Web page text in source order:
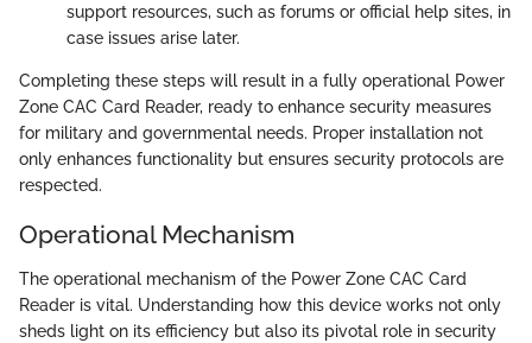
support resources, such as forums or official help sites, in
case issues arise later.
Completing these steps will result in a fully operational Power
Zone CAC Card Reader, ready to enhance security measures
for military and governmental needs. Proper installation not
only enhances functionality but ensures security protocols are
respected.
Operational Mechanism
The operational mechanism of the Power Zone CAC Card
Reader is vital. Understanding how this device works not only
sheds light on its efficiency but also its pivotal role in security